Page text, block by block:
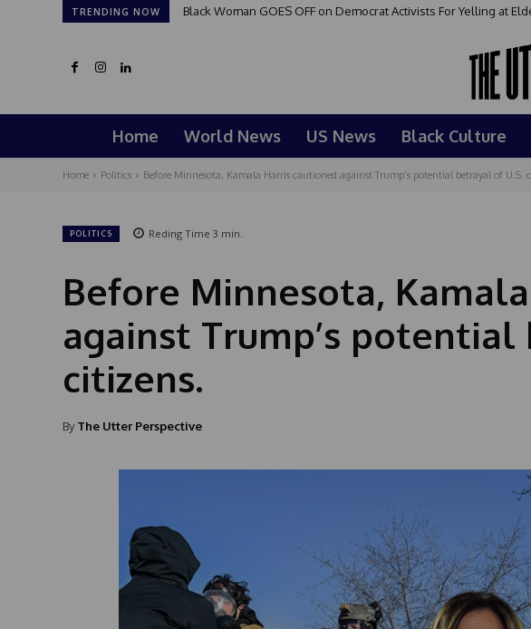
TRENDING NOW Black Woman GOES OFF on Democrat Activists For Yelling at
Home World News US News Black Culture
Home Politics Before Minnesota, Kamala Harris cautioned against Trump’s potential betrayal of U.S.
POLITICS Reding Time 3 min.
Before Minnesota,
against Trump’s potential
citizens.
By The Utter Perspective